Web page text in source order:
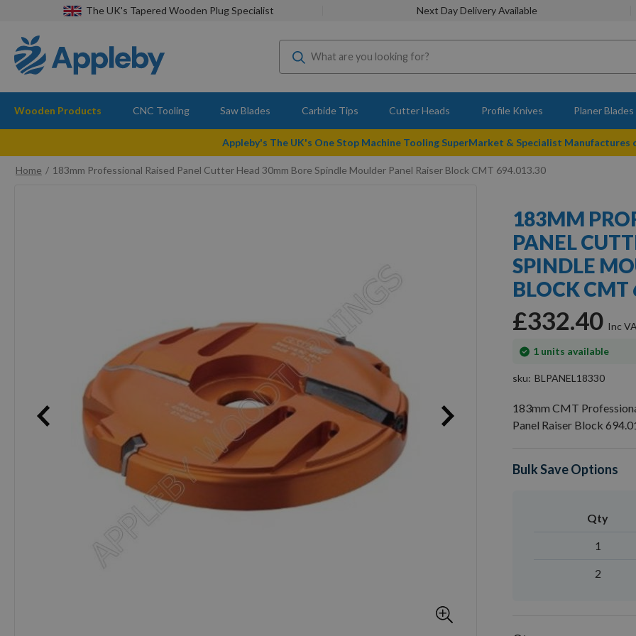
The UK's Tapered Wooden Plug Specialist Next Day Delivery Available
Wooden Products CNC Tooling Saw Blades Carbide Tips Cutter Heads Profile Knives Planer Blades
Appleby's The UK's One Stop Machine Tooling SuperMarket & Specialist
Home
183mm Professional Raised Panel Cutter Head 30mm Bore Spindle Moulder Panel Raiser Block CMT 694.013.30
183MM
PANEL
SPINDLE
BLOCK CMT
£332.40
1 units available
In
sku BLPANEL18330
183mm CMT
Panel Raiser Block
Bulk Save Options
Qty
1
2